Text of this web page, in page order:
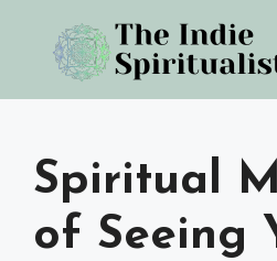
content
Spiritual
of Seeing